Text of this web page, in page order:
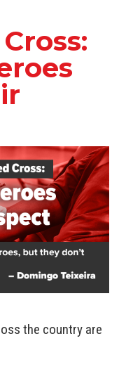
the country are